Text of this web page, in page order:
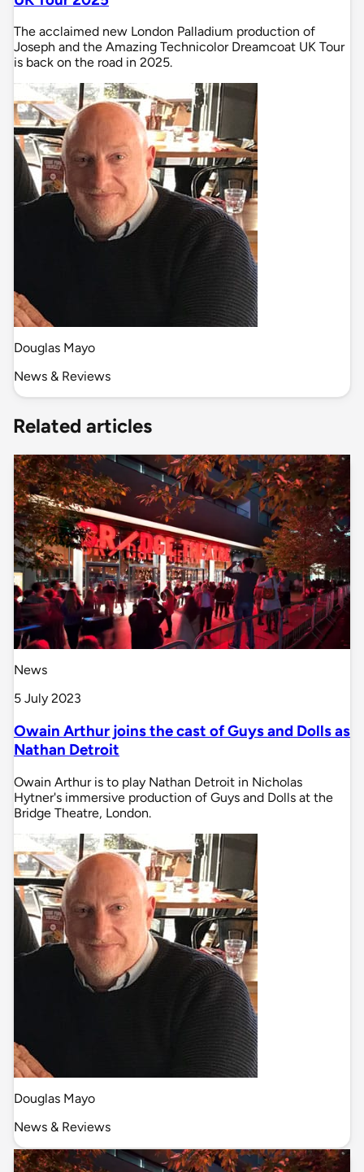
The acclaimed new London Palladium production of
Joseph and the Amazing Technicolor Dreamcoat UK Tour
is back on the road in 2025.
Douglas Mayo
News & Reviews
Related articles
News
5 July 2023
Owain Arthur joins the cast of Guys and Dolls as
Nathan Detroit
Owain Arthur is to play Nathan Detroit in Nicholas
Hytner's immersive production of Guys and Dolls at the
Bridge Theatre, London.
Douglas Mayo
News & Reviews